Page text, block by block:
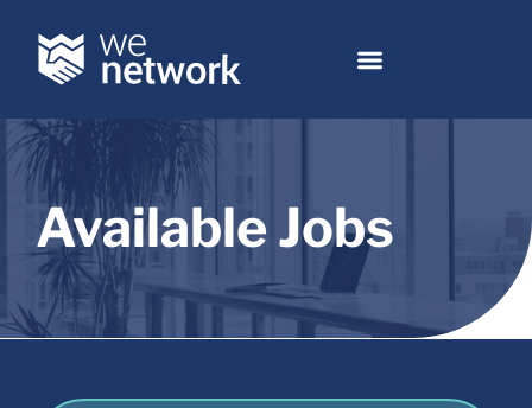
Available Jobs